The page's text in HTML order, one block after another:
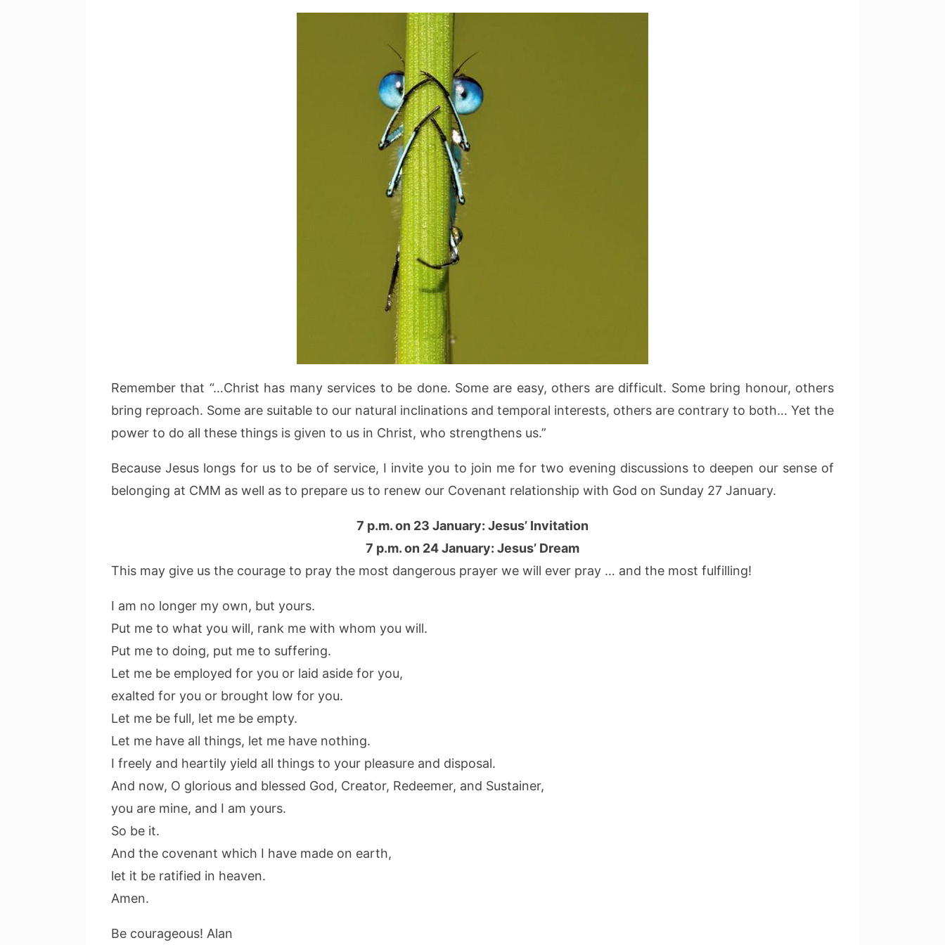
Remember that “…Christ has many services to be done. Some are easy, others are difficult. Some bring honour, others
bring reproach. Some are suitable to our natural inclinations and temporal interests, others are contrary to both… Yet the
power to do all these things is given to us in Christ, who strengthens us.”
Because Jesus longs for us to be of service, I invite you to join me for two evening discussions to deepen our sense of
belonging at CMM as well as to prepare us to renew our Covenant relationship with God on Sunday 27 January.
7 p.m. on 23 January: Jesus’ Invitation
7 p.m. on 24 January: Jesus’ Dream
This may give us the courage to pray the most dangerous prayer we will ever pray … and the most fulfilling!
I am no longer my own, but yours.
Put me to what you will, rank me with whom you will.
Put me to doing, put me to suffering.
Let me be employed for you or laid aside for you,
exalted for you or brought low for you.
Let me be full, let me be empty.
Let me have all things, let me have nothing.
I freely and heartily yield all things to your pleasure and disposal.
And now, O glorious and blessed God, Creator, Redeemer, and Sustainer,
you are mine, and I am yours.
So be it.
And the covenant which I have made on earth,
let it be ratified in heaven.
Amen.
Be courageous! Alan